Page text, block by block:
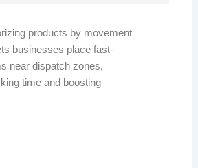
products by movement
businesses place fast-
near dispatch zones,
time and boosting